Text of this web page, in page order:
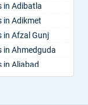
in Bhainsa
in Bhanur
Bheemaram
in Bhupalpally
Bhuvanagiri
in Adibatla
in Adikmet
in Afzal Gunj
in Ahmedguda
in Aliabad
in Alkapoor